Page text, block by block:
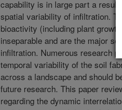
capability is in large part a
spatial variability of infiltration.
bioactivity (including plant
inseparable and are the major
infiltration. Numerous research
temporal variability of the soil
across a landscape and should
future research. This paper
regarding the dynamic